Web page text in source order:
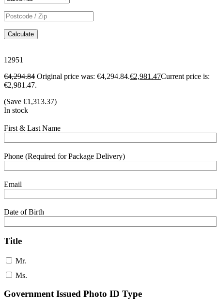
Calculate
12951
€4,294.84 Original price was: €4,294.84.€2,981.47Current price is:
€2,981.47.
(Save €1,313.37)
In stock
First & Last Name
Phone (Required for Package Delivery)
Email
Date of Birth
Title
Mr.
Ms.
Government Issued Photo ID Type